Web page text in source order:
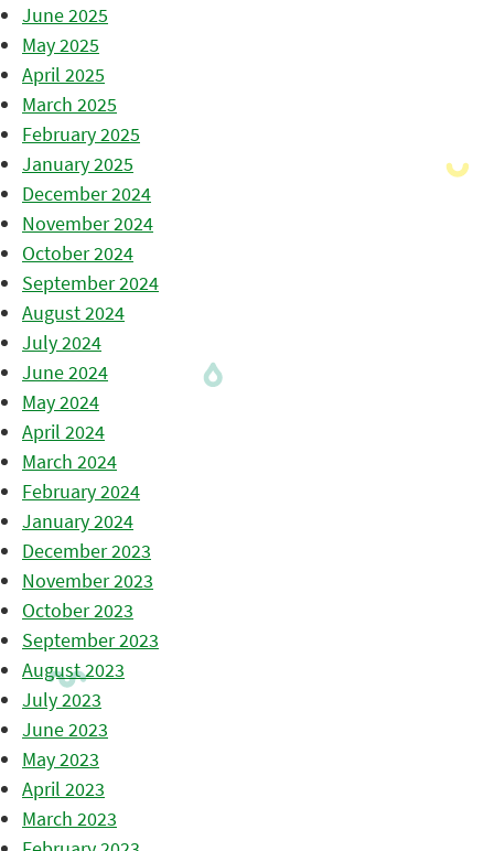
June 2025
May 2025
April 2025
March 2025
February 2025
January 2025
December 2024
November 2024
October 2024
September 2024
August 2024
July 2024
June 2024
May 2024
April 2024
March 2024
February 2024
January 2024
December 2023
November 2023
October 2023
September 2023
August 2023
July 2023
June 2023
May 2023
April 2023
March 2023